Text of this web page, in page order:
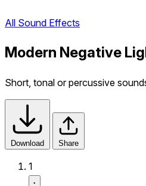
All Sound Effects
Modern Negative
Short, tonal or percussive
Download Share
1